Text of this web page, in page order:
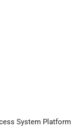
System